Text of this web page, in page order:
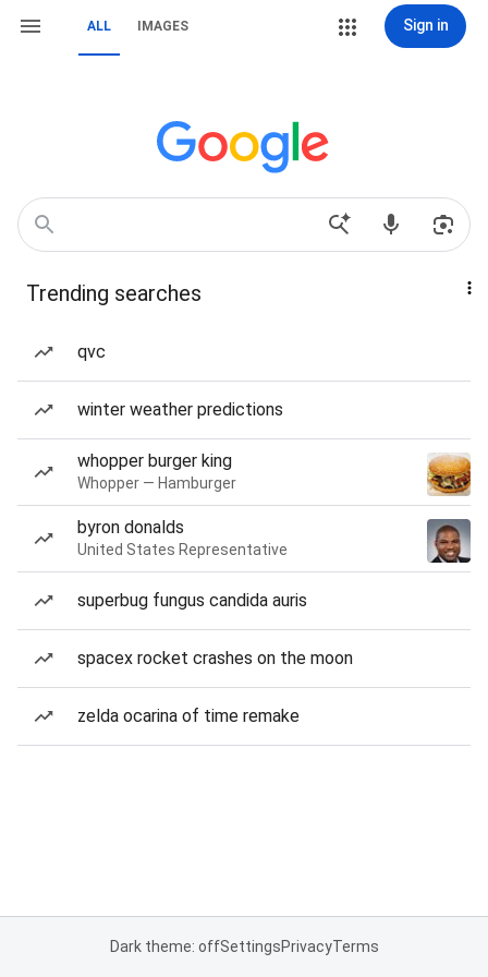
ALL IMAGES Sign in
Trending searches
qvc
winter weather predictions
whopper burger king
Whopper — Hamburger
byron donalds
United States Representative
superbug fungus candida auris
spacex rocket crashes on the moon
zelda ocarina of time remake
Dark theme: offSettingsPrivacyTerms